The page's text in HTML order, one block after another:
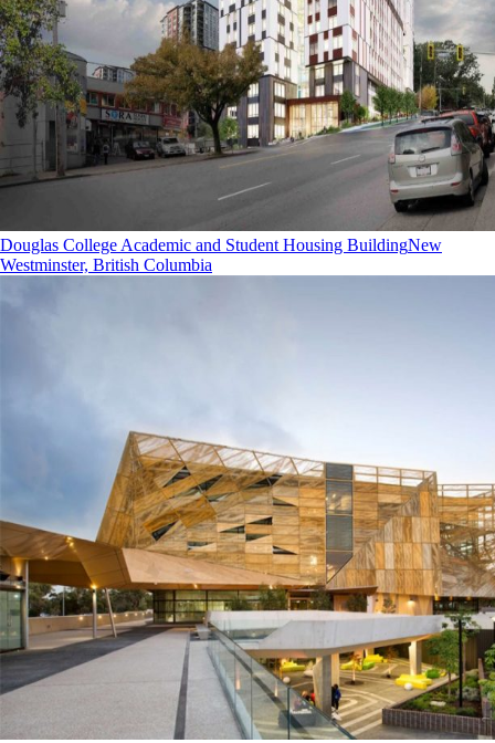
Douglas College Academic and Student Housing BuildingNew
Westminster, British Columbia